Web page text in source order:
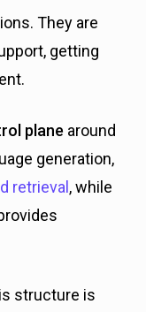
They are
getting
plane around
generation,
retrieval , while
structure is